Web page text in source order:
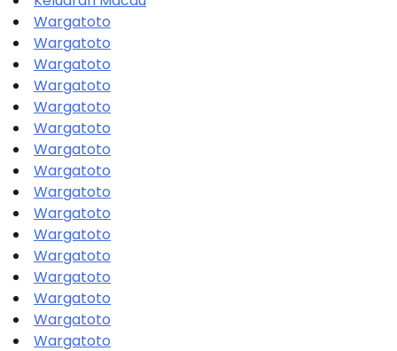
Wargatoto
Wargatoto
Wargatoto
Wargatoto
Wargatoto
Wargatoto
Wargatoto
Wargatoto
Wargatoto
Wargatoto
Wargatoto
Wargatoto
Wargatoto
Wargatoto
Wargatoto
Wargatoto